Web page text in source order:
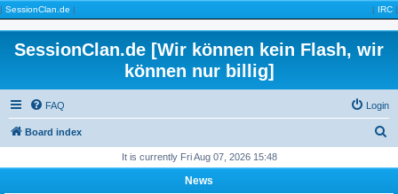
| SessionClan.de | | IRC |
SessionClan.de [Wir können kein Flash, wir
können nur billig]
FAQ Login
Board index
It is currently Fri Aug 07, 2026 15:48
News